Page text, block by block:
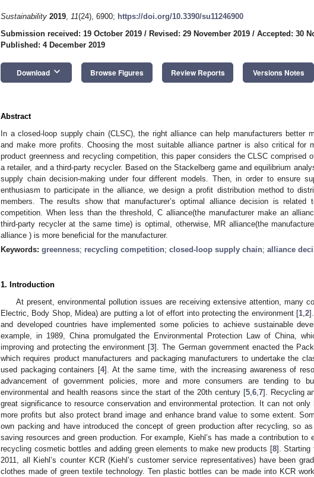
Sustainability 2019, 11(24), 6900; https://doi.org/10.3390/su11246900
Submission received: 19 October 2019 / Revised: 29 November 2019 / Accepted: 30
Published: 4 December 2019
Download keyboard_arrow_down Browse Figures Review Reports Versions Notes
Abstract
In a closed-loop supply chain (CLSC), the right alliance can help manufacturers better
and make more profits. Choosing the most suitable alliance partner is also critical for
product greenness and recycling competition, this paper considers the CLSC comprised
a retailer, and a third-party recycler. Based on the Stackelberg game and equilibrium
supply chain decision-making under four different models. Then, in order to ensure
enthusiasm to participate in the alliance, we design a profit distribution method to
members. The results show that manufacturer’s optimal alliance decision is related
competition. When less than the threshold, C alliance(the manufacturer make an
third-party recycler at the same time) is optimal, otherwise, MR alliance(the
alliance ) is more beneficial for the manufacturer.
Keywords: greenness; recycling competition; closed-loop supply chain; alliance
1. Introduction
At present, environmental pollution issues are receiving extensive attention, many
Electric, Body Shop, Midea) are putting a lot of effort into protecting the environment [1, 2
and developed countries have implemented some policies to achieve sustainable
example, in 1989, China promulgated the Environmental Protection Law of China,
improving and protecting the environment [3]. The German government enacted the
which requires product manufacturers and packaging manufacturers to undertake the
used packaging containers [4]. At the same time, with the increasing awareness of
advancement of government policies, more and more consumers are tending to
environmental and health reasons since the start of the 20th century [5, 6, 7]. Recycling
great significance to resource conservation and environmental protection. It can not
more profits but also protect brand image and enhance brand value to some extent.
own packing and have introduced the concept of green production after recycling, so
saving resources and green production. For example, Kiehl’s has made a contribution to
recycling cosmetic bottles and adding green elements to make new products [8]. Starting
2011, all Kiehl’s counter KCR (Kiehl’s customer service representatives) have been
clothes made of green textile technology. Ten plastic bottles can be made into KCR